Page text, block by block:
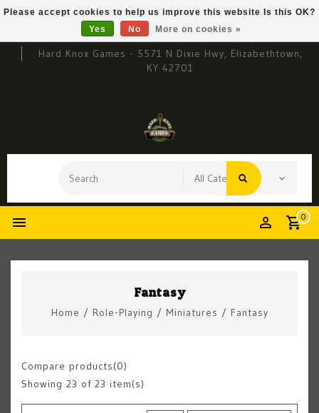
Hard Knox Games - 5571 N Dixie Hwy, Elizabethtown,
KY 42701
0
Fantasy
Home / Role-Playing / Miniatures / Fantasy
Compare products(0)
Showing 23 of 23 item(s)
Please accept cookies to help us improve this website Is this OK?
Yes
No More on cookies »